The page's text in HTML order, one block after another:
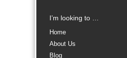
I’m looking to …
Home
About Us
Blog